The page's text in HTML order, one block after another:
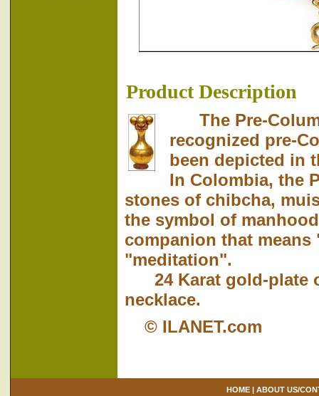
Product Description
The Pre-
recognized pre-
been depicted in
In Colombia, the
stones of chibcha,
the symbol of
companion that
"meditation".
24 Karat gold-plate
necklace.
© ILANET.com
HOME| ABOUT US/